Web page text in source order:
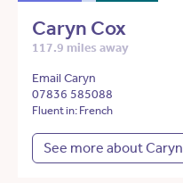
Caryn Cox
117.9 miles away
Email Caryn
07836 585088
Fluent in: French
See more about Caryn